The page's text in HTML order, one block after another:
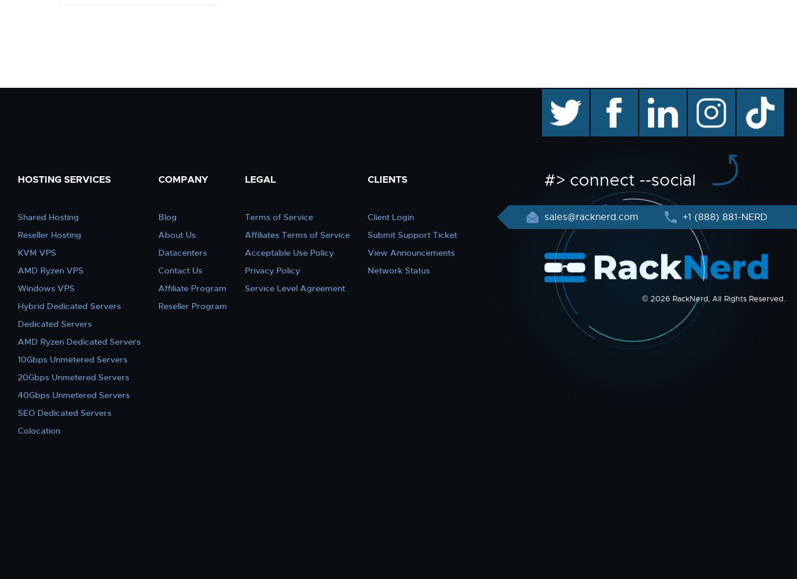
HOSTING SERVICES
Shared Hosting
Reseller Hosting
KVM VPS
AMD Ryzen VPS
Windows VPS
Hybrid Dedicated Servers
Dedicated Servers
AMD Ryzen Dedicated Servers
10Gbps Unmetered Servers
20Gbps Unmetered Servers
40Gbps Unmetered Servers
SEO Dedicated Servers
Colocation
COMPANY
Blog
About Us
Datacenters
Contact Us
Affiliate Program
Reseller Program
LEGAL
Terms of Service
Affiliates Terms of Service
Acceptable Use Policy
Privacy Policy
Service Level Agreement
CLIENTS
Client Login
Submit Support Ticket
View Announcements
Network Status
facebook linkedin instagram TikTok
#> connect --social
sales@racknerd.com +1 (888) 881-NERD
© 2026 RackNerd, All Rights Reserved.